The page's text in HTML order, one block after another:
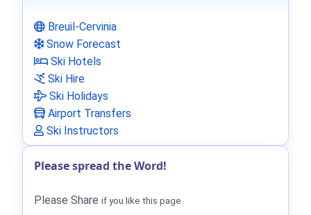
Breuil-Cervinia
Snow Forecast
Ski Hotels
Ski Hire
Ski Holidays
Airport Transfers
Ski Instructors
Please spread the Word!
Please Share if you like this page